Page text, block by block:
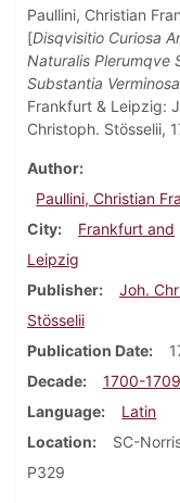
Paullini, Christian
[Disqvisitio Curiosa
Naturalis Plerumqve
Substantia Verminosa
Frankfurt & Leipzig:
Christoph. Stösselii,
Author
Paullini, Christian
City
Frankfurt and
Leipzig
Publisher
Joh.
Stösselii
Publication Date
Decade
1700-1709
Language
Latin
Location
SC-
P329